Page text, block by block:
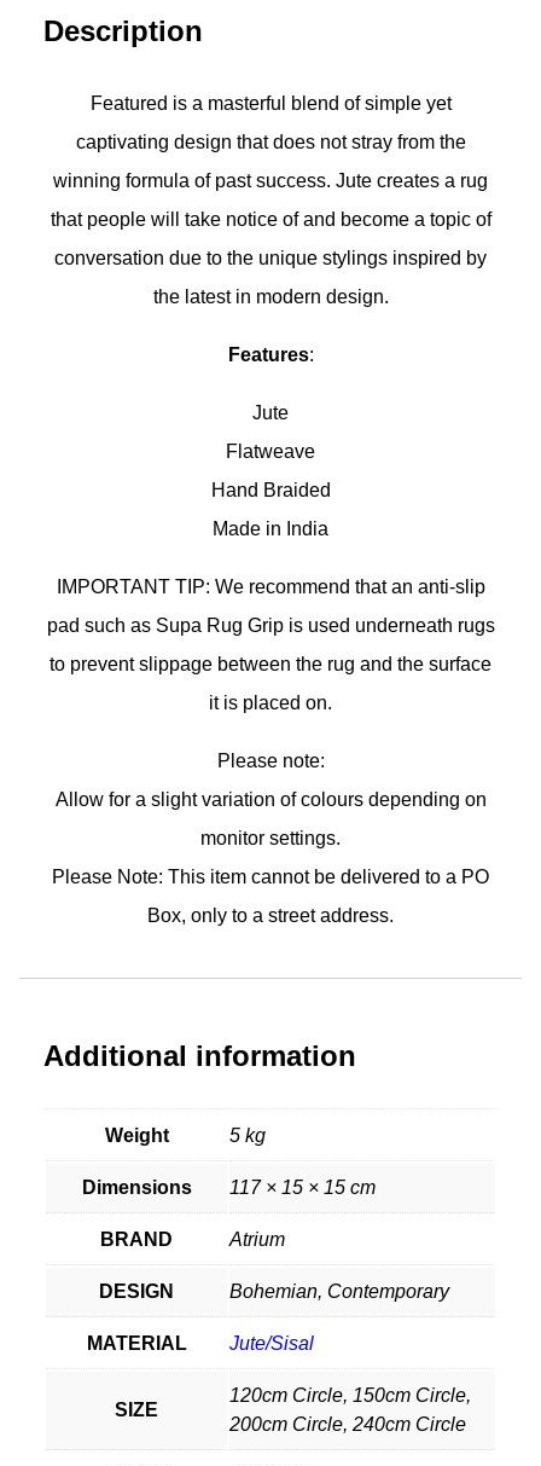
Description
Featured is a masterful blend of simple yet
captivating design that does not stray from the
winning formula of past success. Jute creates a rug
that people will take notice of and become a topic of
conversation due to the unique stylings inspired by
the latest in modern design.
Features:
Jute
Flatweave
Hand Braided
Made in India
IMPORTANT TIP: We recommend that an anti-slip
pad such as Supa Rug Grip is used underneath rugs
to prevent slippage between the rug and the surface
it is placed on.
Please note:
Allow for a slight variation of colours depending on
monitor settings.
Please Note: This item cannot be delivered to a PO
Box, only to a street address.
Additional information
Weight 5 kg
Dimensions 117 × 15 × 15 cm
BRAND Atrium
DESIGN Bohemian, Contemporary
MATERIAL Jute/Sisal
SIZE
120cm Circle, 150cm Circle,
200cm Circle, 240cm Circle